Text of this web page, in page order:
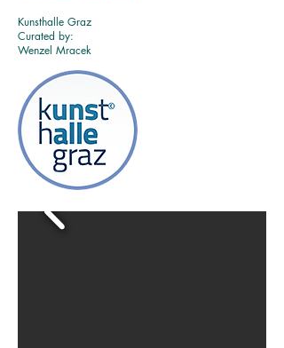
Kunsthalle Graz
Curated by:
Wenzel Mracek